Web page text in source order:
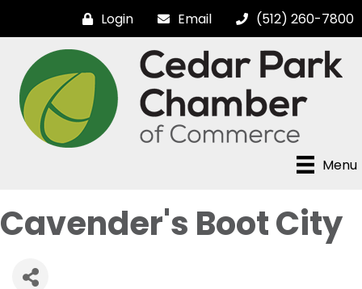
Login Email (512) 260-7800
Menu
Cavender's Boot City